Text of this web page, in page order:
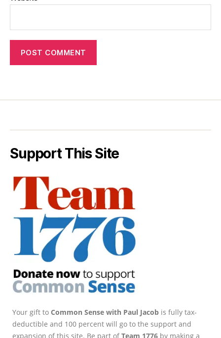
Support This Site
Your gift to Common Sense with Paul Jacob is fully tax-
deductible and 100 percent will go to the support and
expansion of this site. Be part ofTeam 1776 by making a